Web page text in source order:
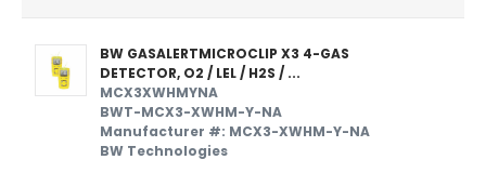
BW GASALERTMICROCLIP X3 4-GAS
DETECTOR, O2 / LEL / H2S / ...
MCX3XWHMYNA
BWT-MCX3-XWHM-Y-NA
Manufacturer #: MCX3-XWHM-Y-NA
BW Technologies